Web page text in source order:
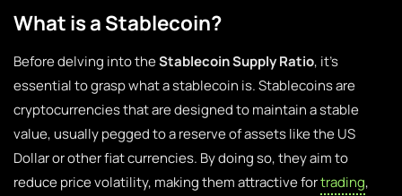
What is a Stablecoin?
Before delving into theStablecoin Supply Ratio, it’s
essential to grasp what a stablecoin is. Stablecoins are
cryptocurrencies that are designed to maintain a stable
value, usually pegged to a reserve of assets like the US
Dollar or other fiat currencies. By doing so, they aim to
reduce price volatility, making them attractive fortrading,